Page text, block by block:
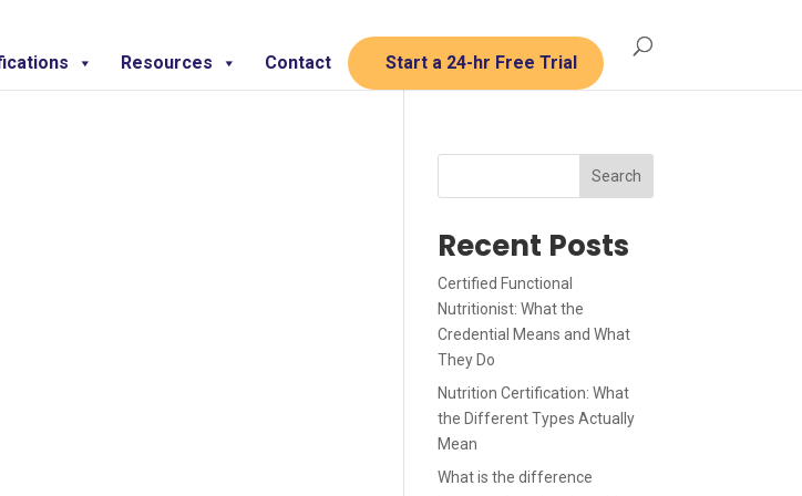
Resources Contact Start a 24-hr Free Trial
Search
Recent Posts
Certified Functional
Nutritionist: What the
Credential Means and What
They Do
Nutrition Certification: What
the Different Types Actually
Mean
What is the difference